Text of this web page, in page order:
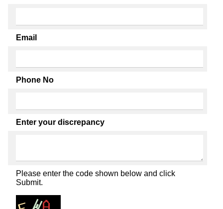
Email
Phone No
Enter your discrepancy
Please enter the code shown below and click
Submit.